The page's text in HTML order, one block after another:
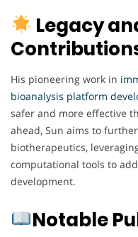
Legacy
His pioneering work in
bioanalysis platform
safer and more effective
ahead, Sun aims to
biotherapeutics,
computational tools to
development.
Notable